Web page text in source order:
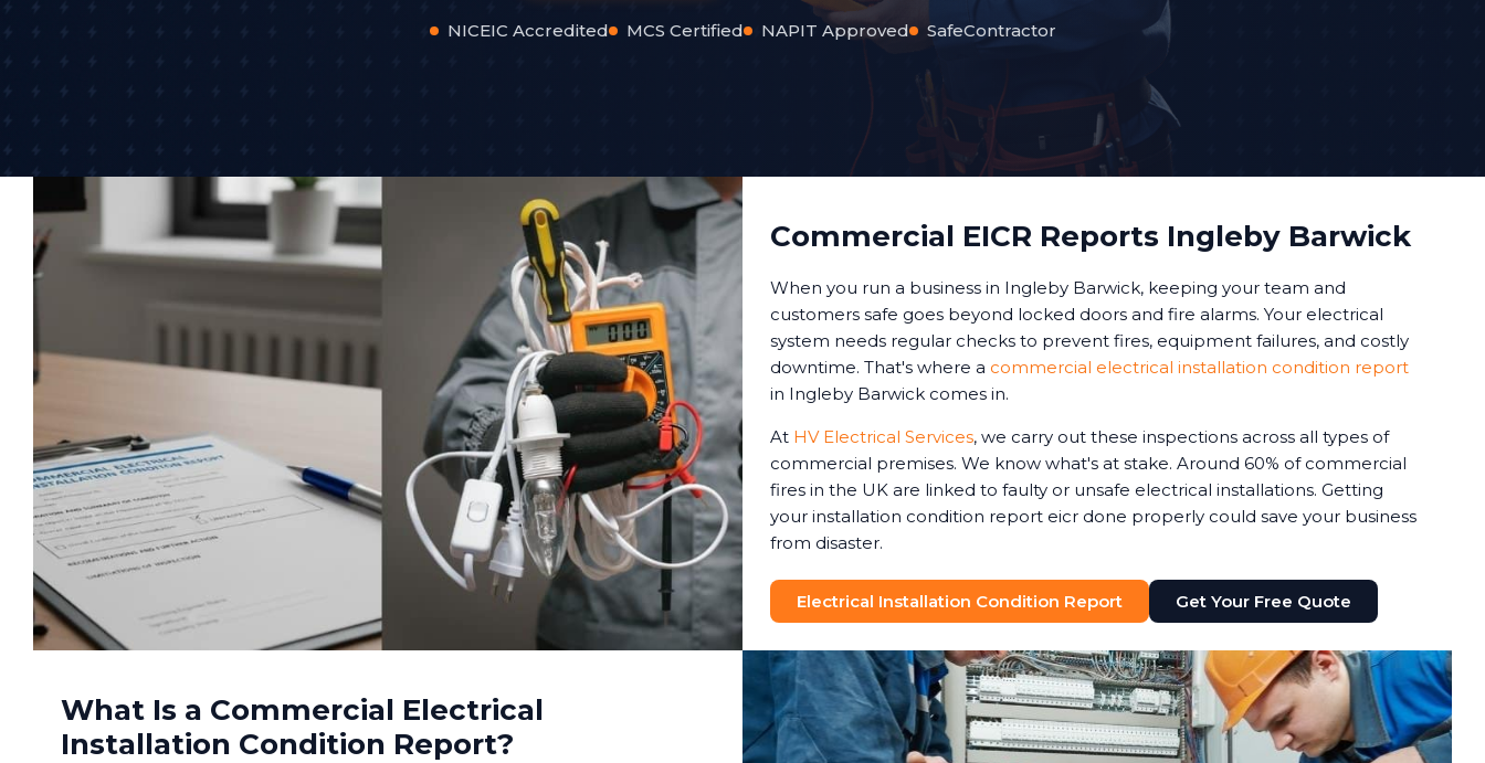
NICEIC Accredited MCS Certified NAPIT Approved SafeContractor
Commercial EICR Reports Ingleby Barwick
When you run a business in Ingleby Barwick, keeping your team and
customers safe goes beyond locked doors and fire alarms. Your electrical
system needs regular checks to prevent fires, equipment failures, and costly
downtime. That's where a commercial electrical installation condition report
in Ingleby Barwick comes in.
At HV Electrical Services, we carry out these inspections across all types of
commercial premises. We know what's at stake. Around 60% of commercial
fires in the UK are linked to faulty or unsafe electrical installations. Getting
your installation condition report eicr done properly could save your business
from disaster.
Electrical Installation Condition Report Get Your Free Quote
What Is a Commercial Electrical
Installation Condition Report?